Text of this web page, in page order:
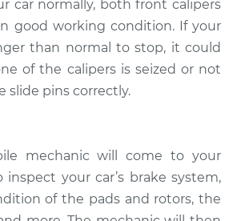
than normal to stop
Inspection
$94.99
car normally, both front calipers
good working condition. If your
than normal to stop, it could
of the calipers is seized or not
slide pins correctly.
mechanic will come to your
your car’s brake system,
of the pads and rotors, the